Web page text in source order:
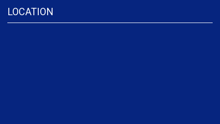
LOCATION